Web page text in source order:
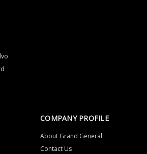
COMPANY PROFILE
About Grand General
Contact Us